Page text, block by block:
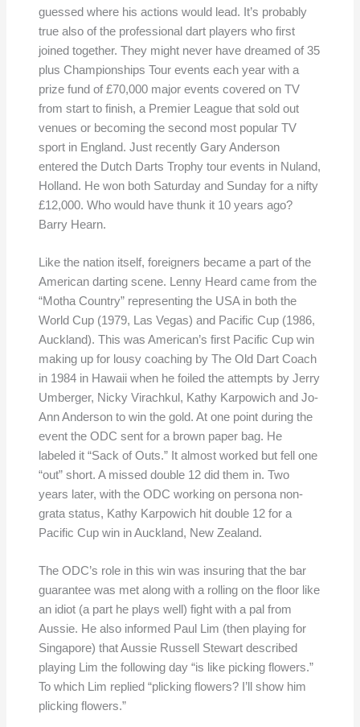
guessed where his actions would lead. It’s probably
true also of the professional dart players who first
joined together. They might never have dreamed of 35
plus Championships Tour events each year with a
prize fund of £70,000 major events covered on TV
from start to finish, a Premier League that sold out
venues or becoming the second most popular TV
sport in England. Just recently Gary Anderson
entered the Dutch Darts Trophy tour events in Nuland,
Holland. He won both Saturday and Sunday for a nifty
£12,000. Who would have thunk it 10 years ago?
Barry Hearn.
Like the nation itself, foreigners became a part of the
American darting scene. Lenny Heard came from the
“Motha Country” representing the USA in both the
World Cup (1979, Las Vegas) and Pacific Cup (1986,
Auckland). This was American’s first Pacific Cup win
making up for lousy coaching by The Old Dart Coach
in 1984 in Hawaii when he foiled the attempts by Jerry
Umberger, Nicky Virachkul, Kathy Karpowich and Jo-
Ann Anderson to win the gold. At one point during the
event the ODC sent for a brown paper bag. He
labeled it “Sack of Outs.” It almost worked but fell one
“out” short. A missed double 12 did them in. Two
years later, with the ODC working on persona non-
grata status, Kathy Karpowich hit double 12 for a
Pacific Cup win in Auckland, New Zealand.
The ODC’s role in this win was insuring that the bar
guarantee was met along with a rolling on the floor like
an idiot (a part he plays well) fight with a pal from
Aussie. He also informed Paul Lim (then playing for
Singapore) that Aussie Russell Stewart described
playing Lim the following day “is like picking flowers.”
To which Lim replied “plicking flowers? I’ll show him
plicking flowers.”